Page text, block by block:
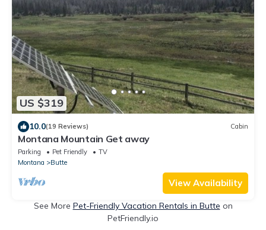
US $319
10.0(19 Reviews) Cabin
Montana Mountain Get away
Parking Pet Friendly
TV
Montana
Butte
View Availability
See More Pet-Friendly Vacation Rentals in Butte on
PetFriendly.io